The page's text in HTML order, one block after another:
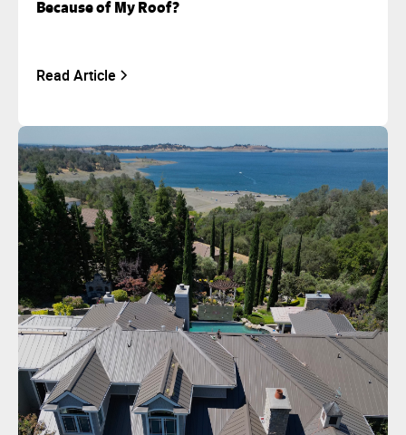
Because of My Roof?
Read Article